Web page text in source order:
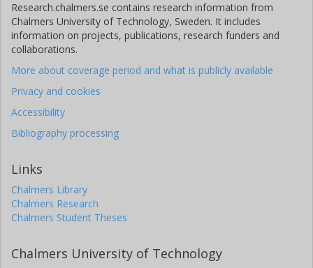
Research.chalmers.se contains research information from
Chalmers University of Technology, Sweden. It includes
information on projects, publications, research funders and
collaborations.
More about coverage period and what is publicly available
Privacy and cookies
Accessibility
Bibliography processing
Links
Chalmers Library
Chalmers Research
Chalmers Student Theses
Chalmers University of Technology